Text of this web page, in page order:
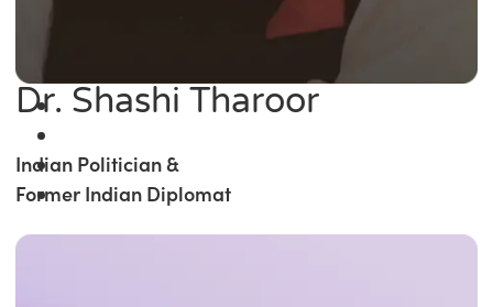
Dr. Shashi Tharoor
Indian Politician &
Former Indian Diplomat